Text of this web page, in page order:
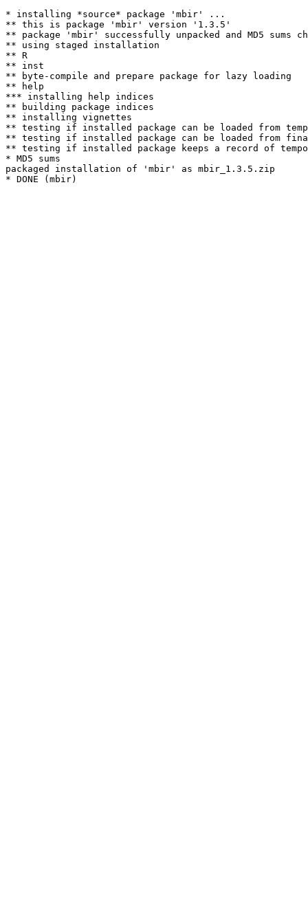
* installing *source* package 'mbir' ...
** this is package 'mbir' version '1.3.5'
** package 'mbir' successfully unpacked and MD5 sums
** using staged installation
** R
** inst
** byte-compile and prepare package for lazy loading
** help
*** installing help indices
** building package indices
** installing vignettes
** testing if installed package can be loaded from
** testing if installed package can be loaded from
** testing if installed package keeps a record of
* MD5 sums
packaged installation of 'mbir' as mbir_1.3.5.zip